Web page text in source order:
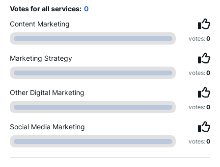
Votes for all services: 0
Content Marketing
votes:0
Marketing Strategy
votes:0
Other Digital Marketing
votes:0
Social Media Marketing
votes:0